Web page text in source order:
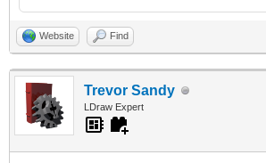
Website Find
Trevor Sandy
LDraw Expert